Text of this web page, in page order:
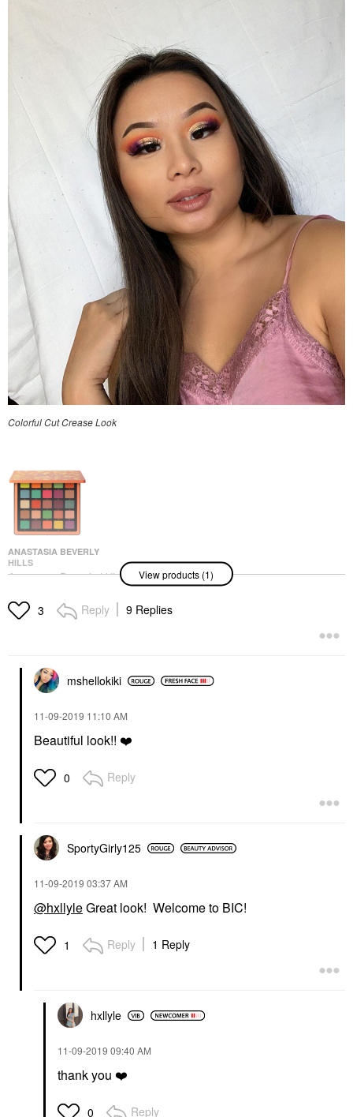
Colorful Cut Crease Look
ANASTASIA BEVERLY
HILLS
Anastasia Beverly Hills
Palette Vol. 3 For Face
& Body
View products (1)
3 Reply 9 Replies
mshellokiki
‎11-09-2019 11:10 AM
Beautiful look!! ❤️
0 Reply
SportyGirly125
‎11-09-2019 03:37 AM
@hxllyleGreat look! Welcome to BIC!
1 Reply 1 Reply
hxllyle
‎11-09-2019 09:40 AM
thank you ❤️
0 Reply